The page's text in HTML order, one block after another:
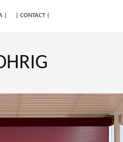
| | CONTACT |